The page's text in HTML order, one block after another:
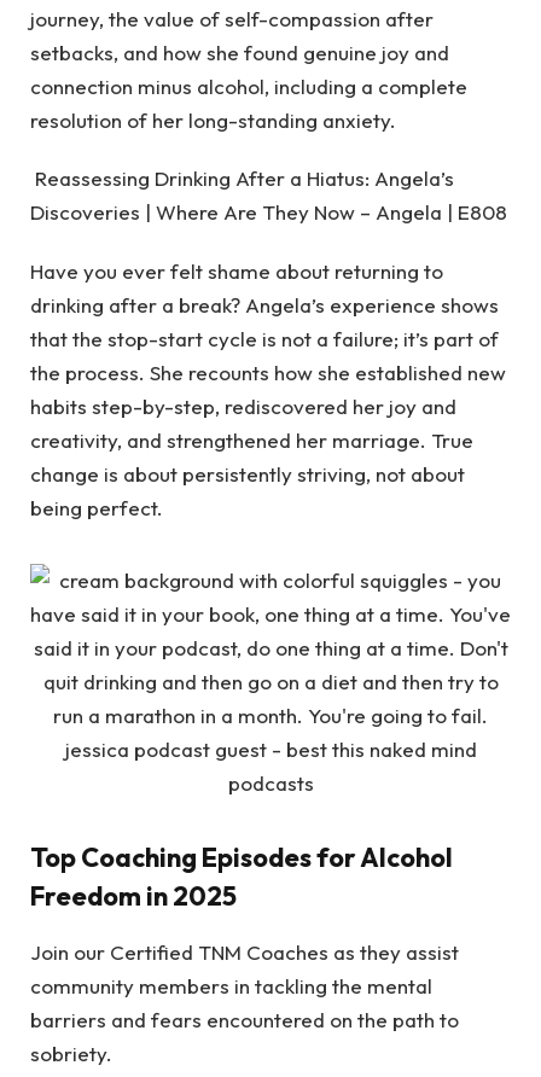
journey, the value of self-compassion after
setbacks, and how she found genuine joy and
connection minus alcohol, including a complete
resolution of her long-standing anxiety.
Reassessing Drinking After a Hiatus: Angela’s
Discoveries | Where Are They Now – Angela | E808
Have you ever felt shame about returning to
drinking after a break? Angela’s experience shows
that the stop-start cycle is not a failure; it’s part of
the process. She recounts how she established new
habits step-by-step, rediscovered her joy and
creativity, and strengthened her marriage. True
change is about persistently striving, not about
being perfect.
Top Coaching Episodes for Alcohol
Freedom in 2025
Join our Certified TNM Coaches as they assist
community members in tackling the mental
barriers and fears encountered on the path to
sobriety.